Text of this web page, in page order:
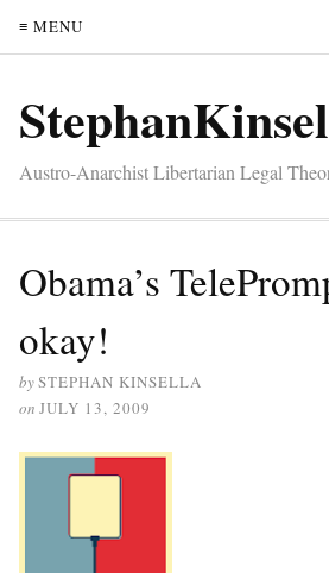
≡ MENU
Austro-Anarchist Libertarian Legal
Obama’s
okay!
bySTEPHAN KINSELLA
on JULY 13, 2009